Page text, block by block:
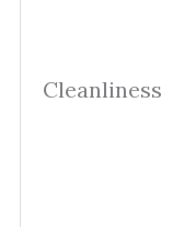
Cleanliness